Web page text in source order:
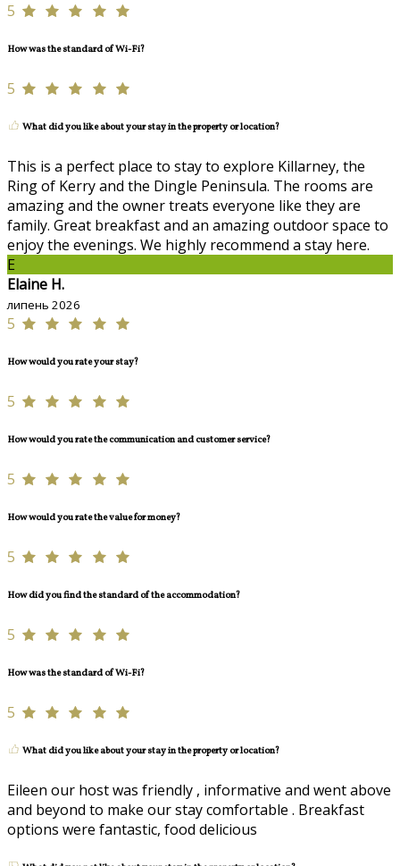
5
How was the standard of Wi-Fi?
5
What did you like about your stay in the property or location?
This is a perfect place to stay to explore Killarney, the
Ring of Kerry and the Dingle Peninsula. The rooms are
amazing and the owner treats everyone like they are
family. Great breakfast and an amazing outdoor space to
enjoy the evenings. We highly recommend a stay here.
E
Elaine H.
липень 2026
5
How would you rate your stay?
5
How would you rate the communication and customer service?
5
How would you rate the value for money?
5
How did you find the standard of the accommodation?
5
How was the standard of Wi-Fi?
5
What did you like about your stay in the property or location?
Eileen our host was friendly , informative and went above
and beyond to make our stay comfortable . Breakfast
options were fantastic, food delicious